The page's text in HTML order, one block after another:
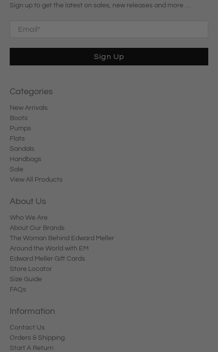
Sign up to get the latest on sales, new releases and more …
Email *
Sign Up
Categories
New Arrivals
Boots
Pumps
Flats
Sandals
Handbags
Sale
View All Products
About Us
Who We Are
About Our Brands
The Woman Behind Edward Meller
Around the World with EM
Edward Meller Gift Cards
Store Locator
Size Guide
FAQs
Information
Contact Us
Orders & Shipping
Start A Return